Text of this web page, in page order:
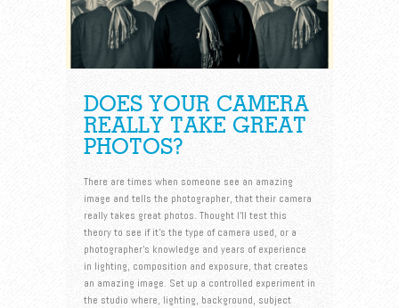
DOES YOUR CAMERA
REALLY TAKE GREAT
PHOTOS?
There are times when someone see an amazing
image and tells the photographer, that their camera
really takes great photos. Thought I’ll test this
theory to see if it’s the type of camera used, or a
photographer’s knowledge and years of experience
in lighting, composition and exposure, that creates
an amazing image. Set up a controlled experiment in
the studio where, lighting, background, subject